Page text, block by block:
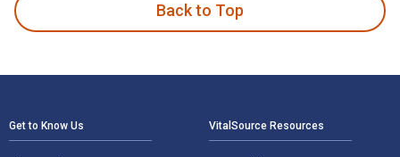
Back to Top
Get to Know Us VitalSource Resources